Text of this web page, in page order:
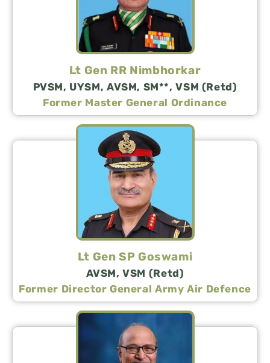
Lt Gen RR Nimbhorkar
PVSM, UYSM, AVSM, SM**, VSM (Retd)
Former Master General Ordinance
Lt Gen SP Goswami
AVSM, VSM (Retd)
Former Director General Army Air Defence